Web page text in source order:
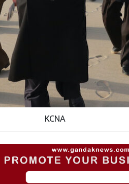
KCNA